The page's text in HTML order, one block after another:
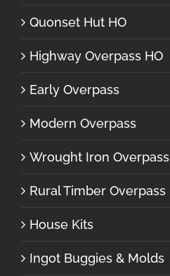
Quonset Hut HO
Highway Overpass HO
Early Overpass
Modern Overpass
Wrought Iron Overpass
Rural Timber Overpass
House Kits
Ingot Buggies & Molds